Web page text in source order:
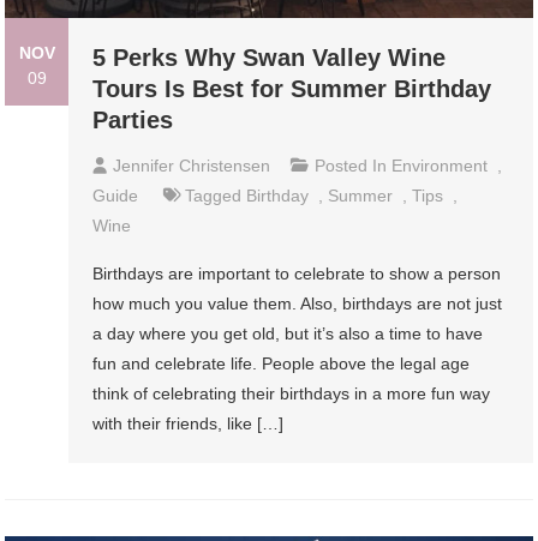
NOV
09
5 Perks Why Swan Valley Wine
Tours Is Best for Summer Birthday
Parties
Jennifer Christensen Posted In Environment
Guide
Tagged Birthday Summer ,Tips
Wine
Birthdays are important to celebrate to show a person
how much you value them. Also, birthdays are not just
a day where you get old, but it’s also a time to have
fun and celebrate life. People above the legal age
think of celebrating their birthdays in a more fun way
with their friends, like […]